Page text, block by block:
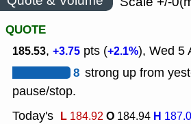
QUOTE
185.53, +3.75 pts (+2.1%), Wed 5
8 strong up from
pause/stop.
Today's L 184.92O 184.94 H